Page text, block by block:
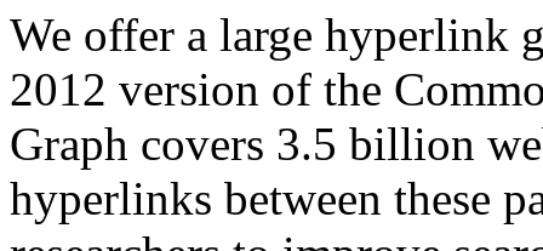
We offer a large hyperlink
2012 version of the
Graph covers 3.5 billion
hyperlinks between these